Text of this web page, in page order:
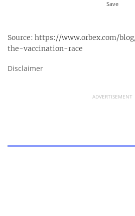
Source: https://www.orbex.com/
the-vaccination-race
Disclaimer
ADVERTISEMENT